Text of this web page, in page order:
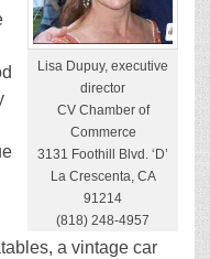
Lisa Dupuy, executive
director
CV Chamber of
Commerce
3131 Foothill Blvd. ‘D’
La Crescenta, CA
91214
(818) 248-4957
a vintage car